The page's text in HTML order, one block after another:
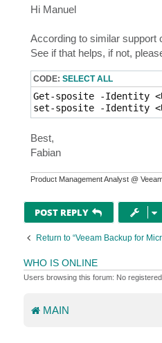
s
t
Hi Manuel
According to similar support
See if that helps, if not,
CODE: SELECT ALL
Get-sposite -Identity
set-sposite -Identity
Best,
Fabian
Product Management Analyst @
POST REPLY
Return to “Veeam Backup for
WHO IS ONLINE
Users browsing this forum: No
MAIN